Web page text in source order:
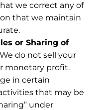
we correct any of
that we maintain
or Sharing of
We do not sell your
monetary profit.
in certain
that may be
under